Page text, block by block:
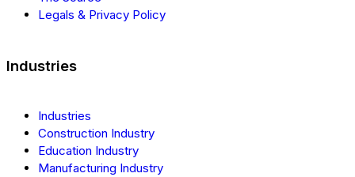
Legals & Privacy Policy
Industries
Industries
Construction Industry
Education Industry
Manufacturing Industry